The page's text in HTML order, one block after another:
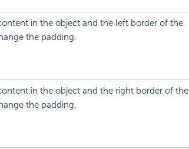
in the object and the left border of the
the padding.
in the object and the right border of the
the padding.